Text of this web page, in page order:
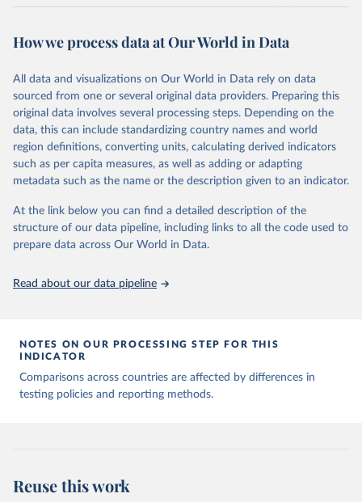
https://github.com/owid/covid-19-data/discussions/2667.
World in Data is subject to the license terms from the original
the data in our database, and you should always check the license
of any such third-party data before use.
Retrieved on
August 9, 2024
Retrieved from
https://github.com/owid/covid-19-data/
Citation
prior to any processing or adaptation by Our World in Data.
data downloaded from this page, please use the suggested citation
given in Reuse This Work below.
Hasell, J., Mathieu, E., Beltekian, D. et al. A
depending on the country:
Afghanistan: WHO Regional Office for the Eastern
Mediterranean
(http://www.emro.who.int/images/stories/coronavirus/
Algeria: Africa Centres for Disease Control and
Prevention (https://africacdc.org/covid-19/
How we process data at Our World in Data
All data and visualizations on Our World in Data rely on data
sourced from one or several original data providers. Preparing this
original data involves several processing steps. Depending on the
data, this can include standardizing country names and world
region definitions, converting units, calculating derived indicators
such as per capita measures, as well as adding or adapting
metadata such as the name or the description given to an indicator.
At the link below you can find a detailed description of the
structure of our data pipeline, including links to all the code used to
prepare data across Our World in Data.
Read about our data pipeline
NOTES ON OUR PROCESSING STEP FOR THIS
INDICATOR
Comparisons across countries are affected by differences in
testing policies and reporting methods.
Reuse this work